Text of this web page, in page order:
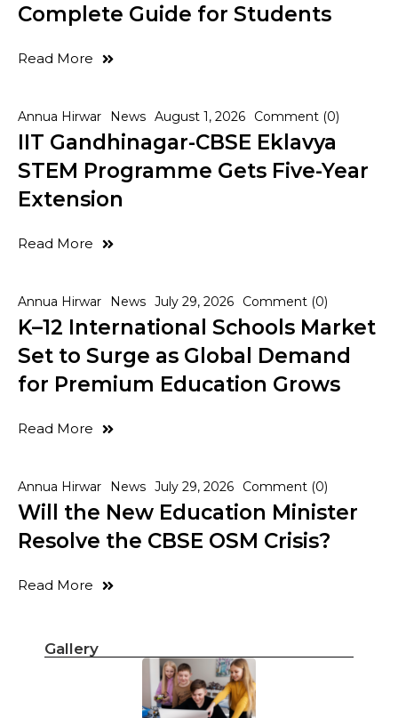
Complete Guide for Students
Read More
Annua Hirwar News August 1, 2026 Comment (0)
IIT Gandhinagar-CBSE Eklavya
STEM Programme Gets Five-Year
Extension
Read More
Annua Hirwar News July 29, 2026 Comment (0)
K–12 International Schools Market
Set to Surge as Global Demand
for Premium Education Grows
Read More
Annua Hirwar News July 29, 2026 Comment (0)
Will the New Education Minister
Resolve the CBSE OSM Crisis?
Read More
Gallery